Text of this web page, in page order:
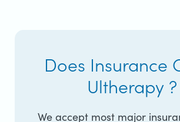
Does Insurance
Ultherapy ?
We accept most major